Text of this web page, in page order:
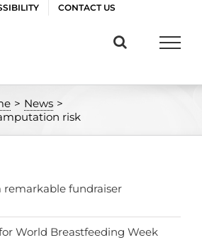
CONTACT US
> News >
risk
remarkable fundraiser
World Breastfeeding Week